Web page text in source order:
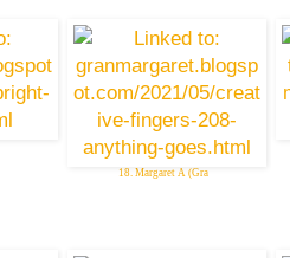
18. Margaret A (Gra